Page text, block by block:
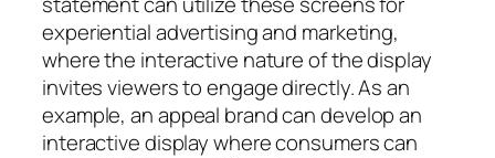
experiential advertising and marketing,
where the interactive nature of the display
invites viewers to engage directly. As an
example, an appeal brand can develop an
interactive display where consumers can